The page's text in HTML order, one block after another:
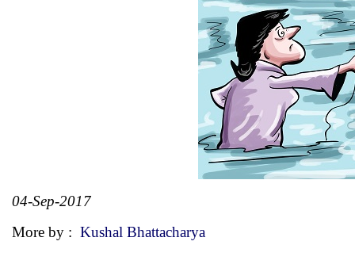
04-Sep-2017
More by : Kushal Bhattacharya